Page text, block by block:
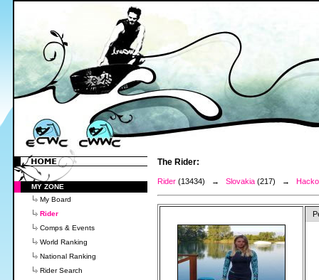
MY ZONE
My Board
Rider
Comps & Events
World Ranking
National Ranking
Rider Search
The Rider:
Rider (13434) → Slovakia (217) →